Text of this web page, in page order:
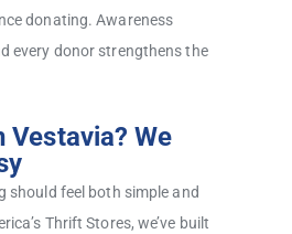
donating. Awareness
every donor strengthens the
Vestavia? We
should feel both simple and
Thrift Stores, we’ve built